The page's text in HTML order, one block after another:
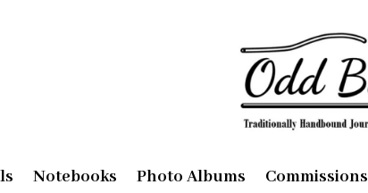
Notebooks Photo Albums Commissions